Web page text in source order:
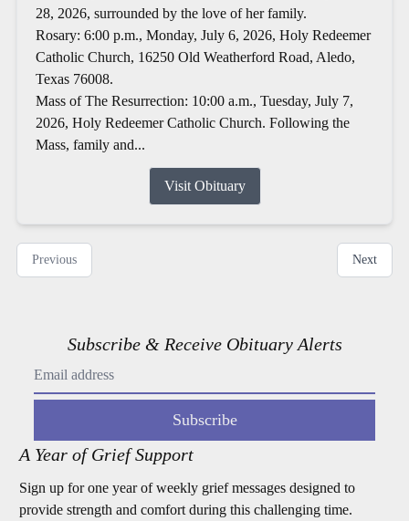
28, 2026, surrounded by the love of her family.
Rosary: 6:00 p.m., Monday, July 6, 2026, Holy Redeemer
Catholic Church, 16250 Old Weatherford Road, Aledo,
Texas 76008.
Mass of The Resurrection: 10:00 a.m., Tuesday, July 7,
2026, Holy Redeemer Catholic Church. Following the
Mass, family and...
Visit Obituary
Previous Next
Subscribe & Receive Obituary Alerts
Subscribe
A Year of Grief Support
Sign up for one year of weekly grief messages designed to
provide strength and comfort during this challenging time.